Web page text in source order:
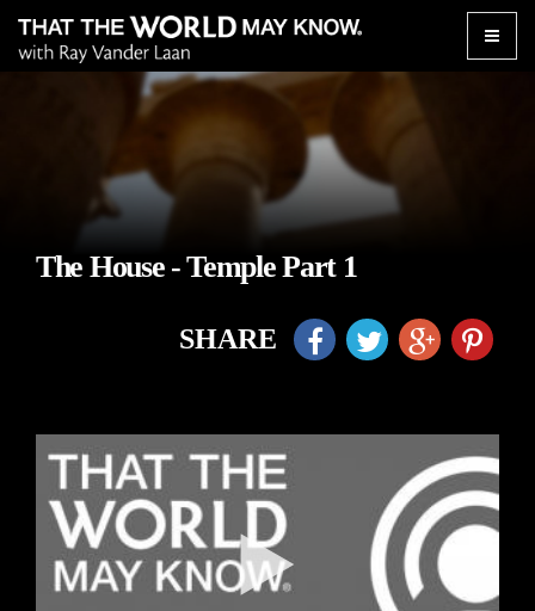
Toggle
The House - Temple Part 1
SHARE